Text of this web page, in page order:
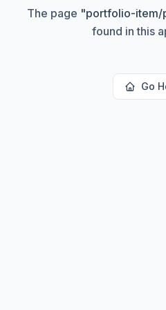
The page "portfolio-item/
found in this
Go